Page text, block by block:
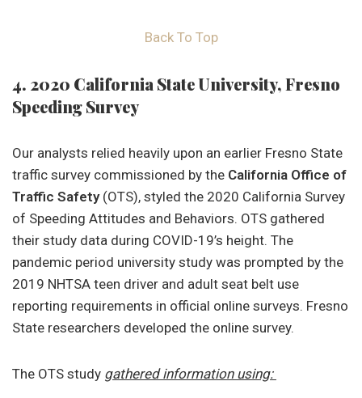
Back To Top
4. 2020 California State University, Fresno
Speeding Survey
Our analysts relied heavily upon an earlier Fresno State
traffic survey commissioned by the California Office of
Traffic Safety(OTS), styled the 2020 California Survey
of Speeding Attitudes and Behaviors. OTS gathered
their study data during COVID-19’s height. The
pandemic period university study was prompted by the
2019 NHTSA teen driver and adult seat belt use
reporting requirements in official online surveys. Fresno
State researchers developed the online survey.
The OTS study gathered information using: